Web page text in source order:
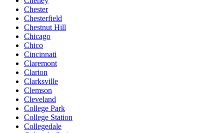
Chester
Chesterfield
Chestnut Hill
Chicago
Chico
Cincinnati
Claremont
Clarion
Clarksville
Clemson
Cleveland
College Park
College Station
Collegedale